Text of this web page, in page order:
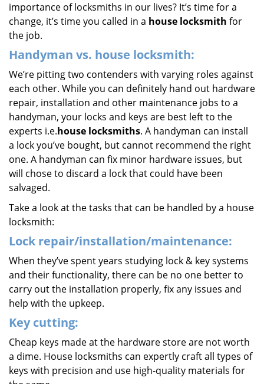
importance of locksmiths in our lives? It’s time for a
change, it’s time you called in a house locksmith for
the job.
Handyman vs. house locksmith:
We’re pitting two contenders with varying roles against
each other. While you can definitely hand out hardware
repair, installation and other maintenance jobs to a
handyman, your locks and keys are best left to the
experts i.e.house locksmiths. A handyman can install
a lock you’ve bought, but cannot recommend the right
one. A handyman can fix minor hardware issues, but
will chose to discard a lock that could have been
salvaged.
Take a look at the tasks that can be handled by a house
locksmith:
Lock repair/installation/maintenance:
When they’ve spent years studying lock & key systems
and their functionality, there can be no one better to
carry out the installation properly, fix any issues and
help with the upkeep.
Key cutting:
Cheap keys made at the hardware store are not worth
a dime. House locksmiths can expertly craft all types of
keys with precision and use high-quality materials for